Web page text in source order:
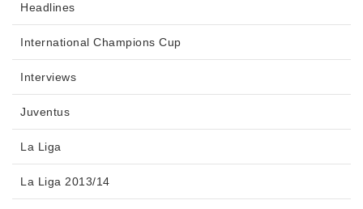
Headlines
International Champions Cup
Interviews
Juventus
La Liga
La Liga 2013/14